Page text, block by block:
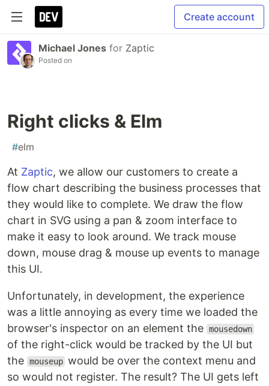
Create account
Michael Jones for Zaptic
Posted on
Right clicks & Elm
#elm
At Zaptic, we allow our customers to create a
flow chart describing the business processes that
they would like to complete. We draw the flow
chart in SVG using a pan & zoom interface to
make it easy to look around. We track mouse
down, mouse drag & mouse up events to manage
this UI.
Unfortunately, in development, the experience
was a little annoying as every time we loaded the
browser's inspector on an element the mousedown
of the right-click would be tracked by the UI but
the mouseup would be over the context menu and
so would not register. The result? The UI gets left